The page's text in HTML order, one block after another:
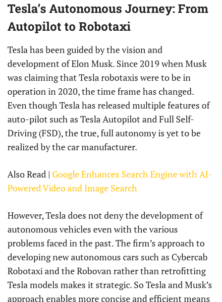
Tesla’s Autonomous Journey: From
Autopilot to Robotaxi
Tesla has been guided by the vision and
development of Elon Musk. Since 2019 when Musk
was claiming that Tesla robotaxis were to be in
operation in 2020, the time frame has changed.
Even though Tesla has released multiple features of
auto-pilot such as Tesla Autopilot and Full Self-
Driving (FSD), the true, full autonomy is yet to be
realized by the car manufacturer.
Also Read | Google Enhances Search Engine with AI-
Powered Video and Image Search
However, Tesla does not deny the development of
autonomous vehicles even with the various
problems faced in the past. The firm’s approach to
developing new autonomous cars such as Cybercab
Robotaxi and the Robovan rather than retrofitting
Tesla models makes it strategic. So Tesla and Musk’s
approach enables more concise and efficient means